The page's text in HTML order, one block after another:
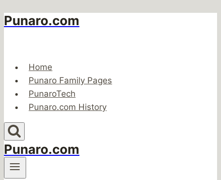
Skip
Punaro.com
Home
Punaro Family Pages
PunaroTech
Punaro.com History
Punaro.com